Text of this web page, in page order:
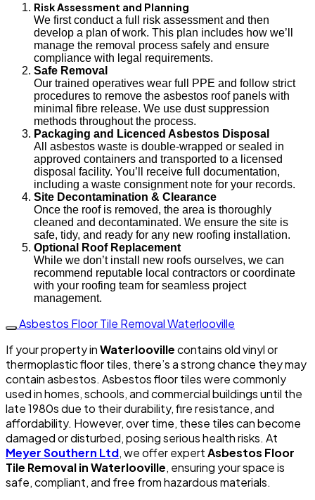
Risk Assessment and Planning
We first conduct a full risk assessment and then
develop a plan of work. This plan includes how we’ll
manage the removal process safely and ensure
compliance with legal requirements.
Safe Removal
Our trained operatives wear full PPE and follow strict
procedures to remove the asbestos roof panels with
minimal fibre release. We use dust suppression
methods throughout the process.
Packaging and Licenced Asbestos Disposal
All asbestos waste is double-wrapped or sealed in
approved containers and transported to a licensed
disposal facility. You’ll receive full documentation,
including a waste consignment note for your records.
Site Decontamination & Clearance
Once the roof is removed, the area is thoroughly
cleaned and decontaminated. We ensure the site is
safe, tidy, and ready for any new roofing installation.
Optional Roof Replacement
While we don’t install new roofs ourselves, we can
recommend reputable local contractors or coordinate
with your roofing team for seamless project
management.
Asbestos Floor Tile Removal Waterlooville
If your property inWaterloovillecontains old vinyl or
thermoplastic floor tiles, there’s a strong chance they may
contain asbestos. Asbestos floor tiles were commonly
used in homes, schools, and commercial buildings until the
late 1980s due to their durability, fire resistance, and
affordability. However, over time, these tiles can become
damaged or disturbed, posing serious health risks. At
Meyer Southern Ltd, we offer expertAsbestos Floor
Tile Removal in Waterlooville, ensuring your space is
safe, compliant, and free from hazardous materials.